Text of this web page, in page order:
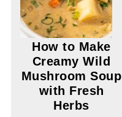
How to Make
Creamy Wild
Mushroom Soup
with Fresh
Herbs